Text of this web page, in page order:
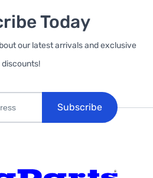
Today
our latest arrivals and exclusive
discounts!
Subscribe